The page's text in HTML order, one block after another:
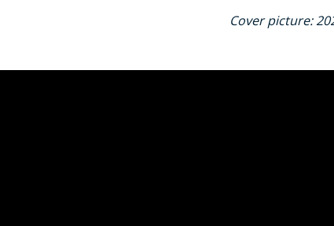
Cover picture: